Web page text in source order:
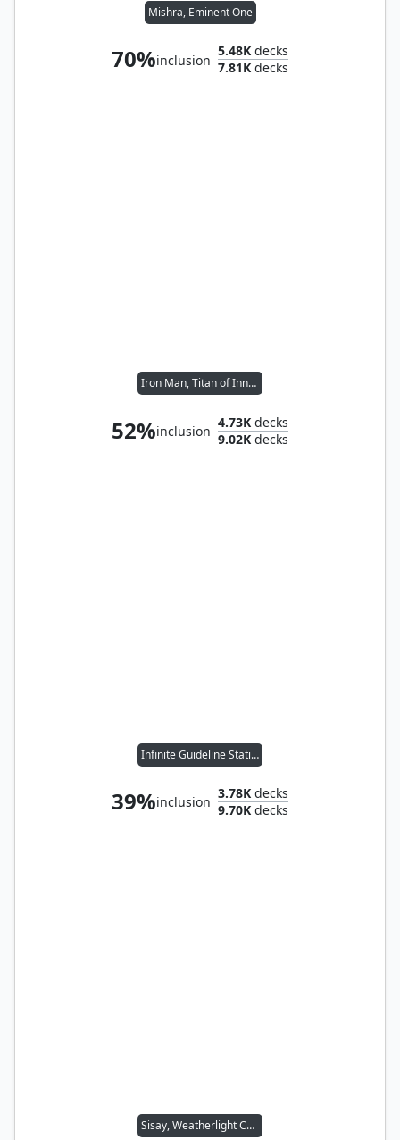
Mishra, Eminent One
70%inclusion
5.48K decks
7.81K decks
Iron Man, Titan of Innovation
52%inclusion
4.73K decks
9.02K decks
Infinite Guideline Station
39%inclusion
3.78K decks
9.70K decks
Sisay, Weatherlight Captain